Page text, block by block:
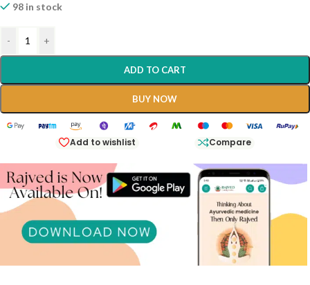
98 in stock
- +
ADD TO CART
BUY NOW
Add to wishlist Compare